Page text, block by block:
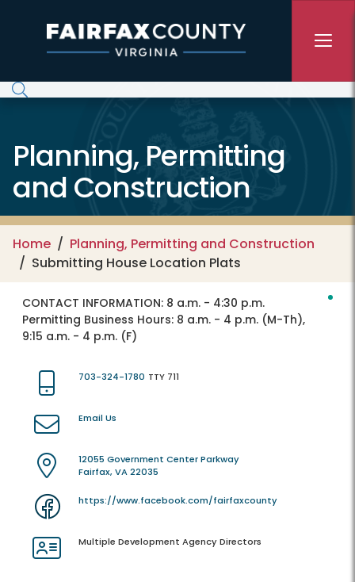
Planning, Permitting
and Construction
Home
Planning, Permitting and Construction
Submitting House Location Plats
CONTACT INFORMATION: 8 a.m. - 4:30 p.m.
Permitting Business Hours: 8 a.m. - 4 p.m. (M-Th),
9:15 a.m. - 4 p.m. (F)
703-324-1780 TTY 711
Email Us
12055 Government Center Parkway
Fairfax, VA 22035
https://www.facebook.com/fairfaxcounty
Multiple Development Agency Directors